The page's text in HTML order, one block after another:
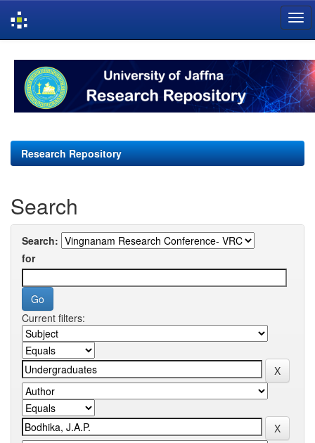
navigation
Research Repository
Search
Search:
for
Current filters: